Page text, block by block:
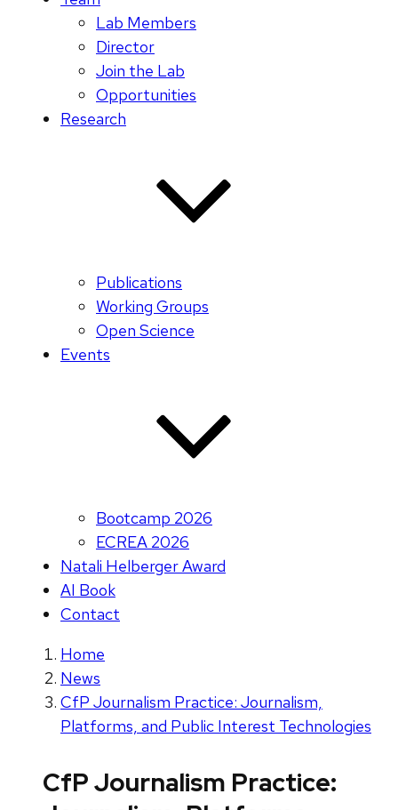
Lab Members
Director
Join the Lab
Opportunities
Research
Publications
Working Groups
Open Science
Events
Bootcamp 2026
ECREA 2026
Natali Helberger Award
AI Book
Contact
Home
News
CfP Journalism Practice: Journalism,
Platforms, and Public Interest Technologies
CfP Journalism Practice: